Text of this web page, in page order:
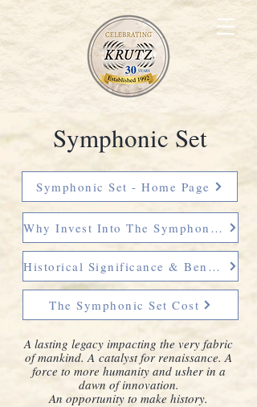
Symphonic Set
Symphonic Set - Home Page
Why Invest Into The Symphonic Set
Historical Significance & Benefit
The Symphonic Set Cost
A lasting legacy impacting the very fabric
of mankind. A catalyst for renaissance. A
force to more humanity and usher in a
dawn of innovation.
An opportunity to make history.